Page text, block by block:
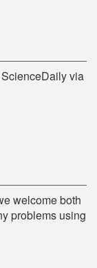
via
welcome both
problems using